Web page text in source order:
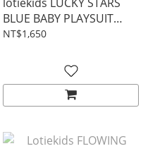
BLUE BABY PLAYSUIT
3~24M
NT$1,650